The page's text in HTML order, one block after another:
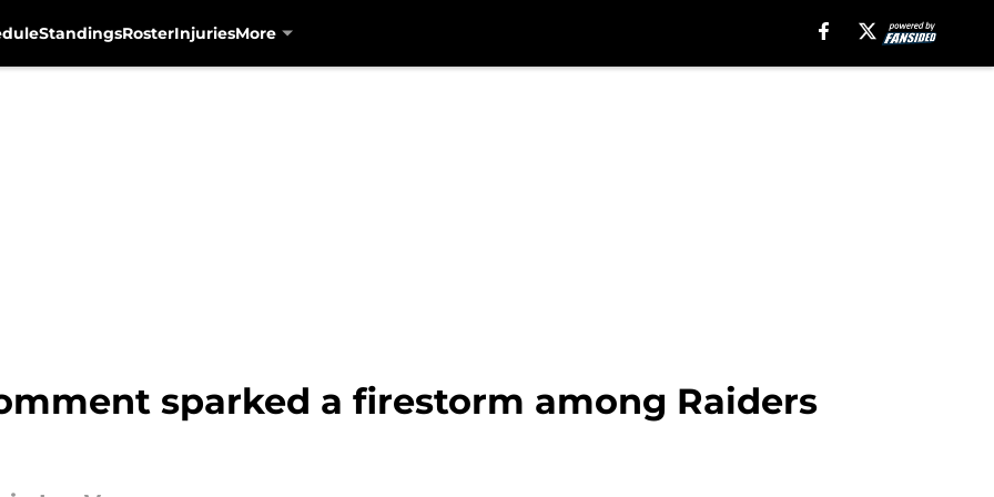
StandingsRosterInjuriesMore
sparked a firestorm among Raiders